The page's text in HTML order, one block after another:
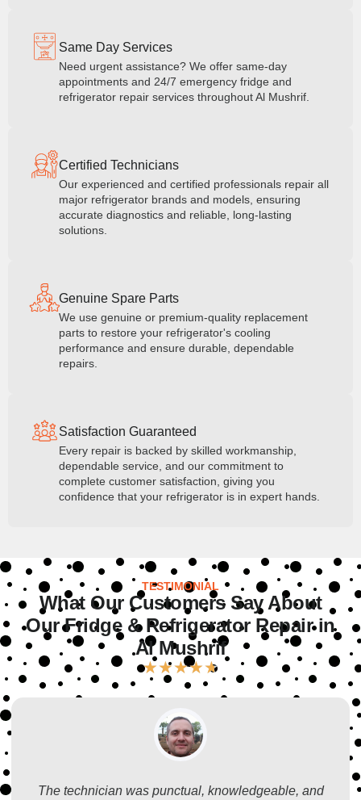
Same Day Services
Need urgent assistance? We offer same-day
appointments and 24/7 emergency fridge and
refrigerator repair services throughout Al Mushrif.
Certified Technicians
Our experienced and certified professionals repair all
major refrigerator brands and models, ensuring
accurate diagnostics and reliable, long-lasting
solutions.
Genuine Spare Parts
We use genuine or premium-quality replacement
parts to restore your refrigerator's cooling
performance and ensure durable, dependable
repairs.
Satisfaction Guaranteed
Every repair is backed by skilled workmanship,
dependable service, and our commitment to
complete customer satisfaction, giving you
confidence that your refrigerator is in expert hands.
TESTIMONIAL
What Our Customers Say About
Our Fridge & Refrigerator Repair in
Al Mushrif
★★★★★
The technician was punctual, knowledgeable, and